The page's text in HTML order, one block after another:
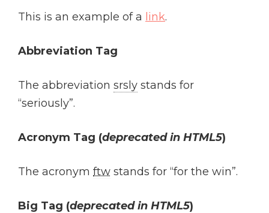
This is an example of a link.
Abbreviation Tag
The abbreviation srsly stands for
“seriously”.
Acronym Tag (deprecated in HTML5)
The acronym ftw stands for “for the win”.
Big Tag (deprecated in HTML5)